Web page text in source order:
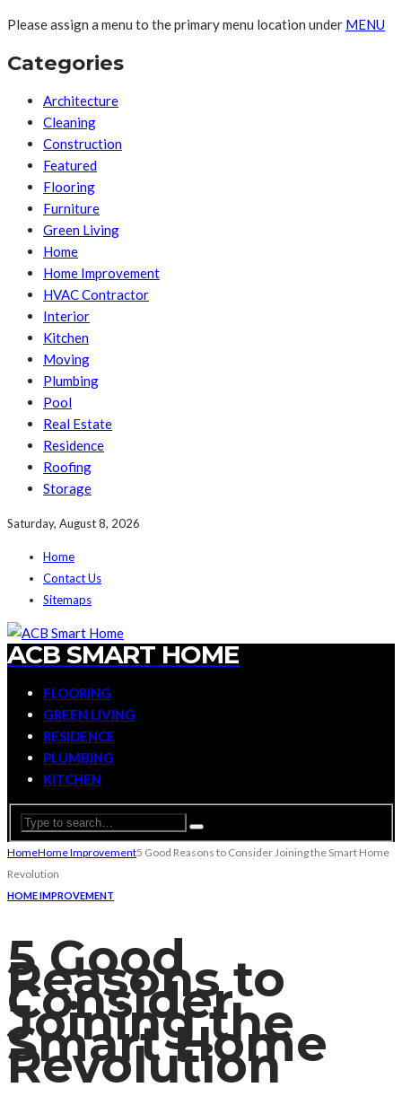
Please assign a menu to the primary menu location under MENU
Categories
Architecture
Cleaning
Construction
Featured
Flooring
Furniture
Green Living
Home
Home Improvement
HVAC Contractor
Interior
Kitchen
Moving
Plumbing
Pool
Real Estate
Residence
Roofing
Storage
Saturday, August 8, 2026
Home
Contact Us
Sitemaps
ACB SMART HOME
FLOORING
GREEN LIVING
RESIDENCE
PLUMBING
KITCHEN
HomeHome Improvement5 Good Reasons to Consider Joining the Smart Home
Revolution
HOME IMPROVEMENT
5 Good
Reasons to
Consider
Joining the
Smart Home
Revolution